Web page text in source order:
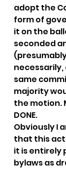
adopt the
form of
it on the
seconded
same
majority
the motion.
DONE.
Obviously I
that this
it is entirely
bylaws as